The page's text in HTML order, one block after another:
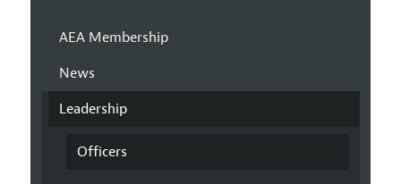
AEA Membership
News
Leadership
Officers